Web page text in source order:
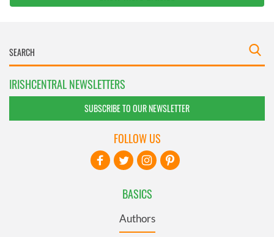
IRISHCENTRAL NEWSLETTERS
SUBSCRIBE TO OUR NEWSLETTER
BASICS
Authors
FOLLOW US